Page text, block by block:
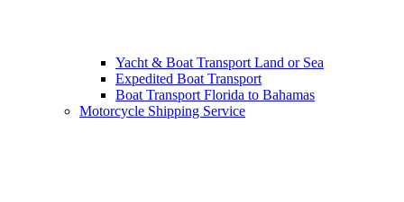
Yacht & Boat Transport Land or Sea
Expedited Boat Transport
Boat Transport Florida to Bahamas
Motorcycle Shipping Service